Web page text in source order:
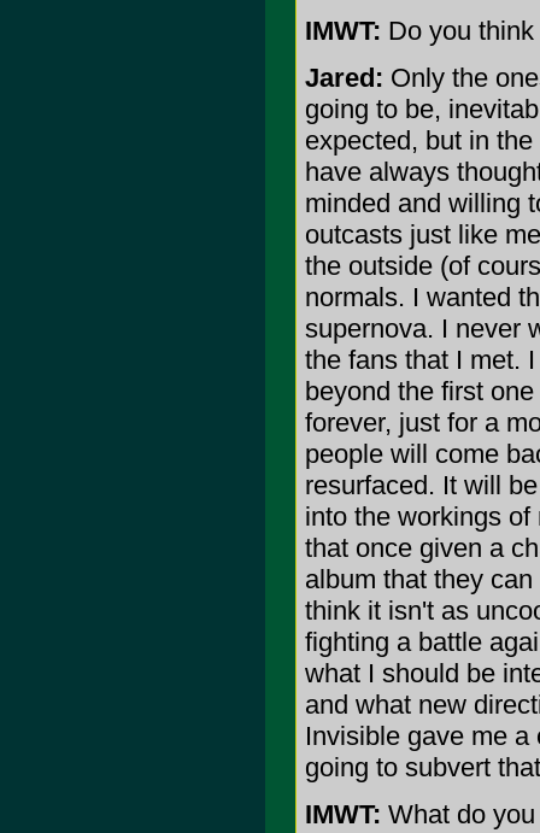
IMWT: Do you
Jared: Only the
going to be,
expected, but in
have always
minded and willing
outcasts just like
the outside (of
normals. I wanted
supernova. I never
the fans that I met.
beyond the first
forever, just for a
people will come
resurfaced. It will
into the workings
that once given a
album that they
think it isn't as
fighting a battle
what I should be
and what new
Invisible gave me
going to subvert
IMWT: What do